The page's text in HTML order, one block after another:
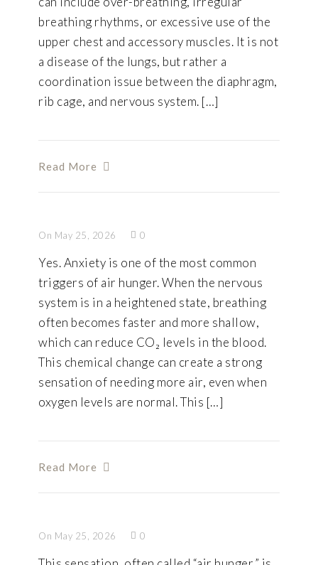
breathing rhythms, or excessive use of the
upper chest and accessory muscles. It is not
a disease of the lungs, but rather a
coordination issue between the diaphragm,
rib cage, and nervous system. […]
Read More
On May 25, 2026 0
Yes. Anxiety is one of the most common
triggers of air hunger. When the nervous
system is in a heightened state, breathing
often becomes faster and more shallow,
which can reduce CO₂ levels in the blood.
This chemical change can create a strong
sensation of needing more air, even when
oxygen levels are normal. This […]
Read More
On May 25, 2026 0